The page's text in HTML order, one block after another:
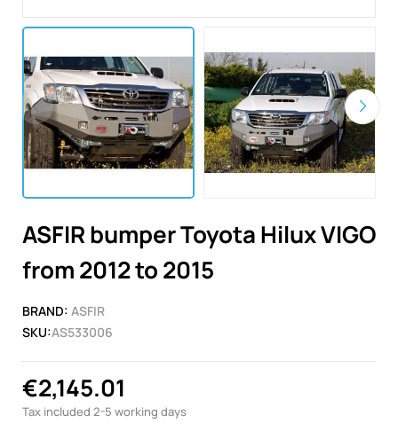
ASFIR bumper Toyota Hilux VIGO
from 2012 to 2015
BRAND: ASFIR
SKU:AS533006
€2,145.01
Tax included 2-5 working days